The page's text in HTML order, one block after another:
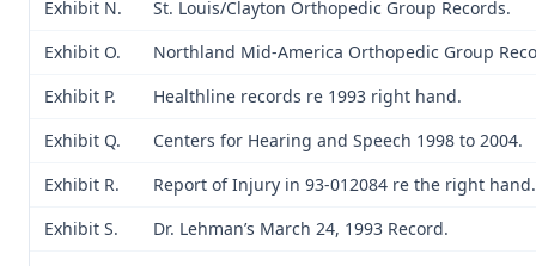
Exhibit N.
St. Louis/Clayton Orthopedic Group Records.
Exhibit O.
Northland Mid-America Orthopedic Group
Exhibit P.
Healthline records re 1993 right hand.
Exhibit Q.
Centers for Hearing and Speech 1998 to 2004.
Exhibit R.
Report of Injury in 93-012084 re the right hand.
Exhibit S.
Dr. Lehman’s March 24, 1993 Record.